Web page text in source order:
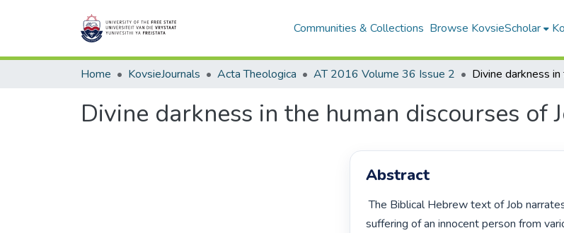
Communities & Collections Browse KovsieScholar
Home KovsieJournals Acta Theologica AT 2016 Volume 36 Issue 2
Divine darkness in the human discourses of
Abstract
The Biblical Hebrew text of Job narrates and debates the
suffering of an innocent person from